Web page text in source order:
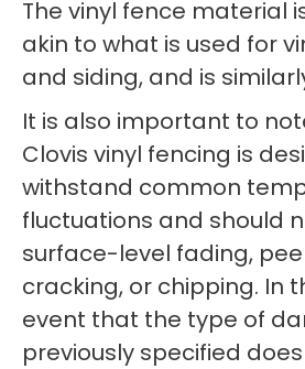
The vinyl fence material
akin to what is used for
and siding, and is
It is also important to
Clovis vinyl fencing is
withstand common
fluctuations and should
surface-level fading,
cracking, or chipping. In
event that the type of
previously specified